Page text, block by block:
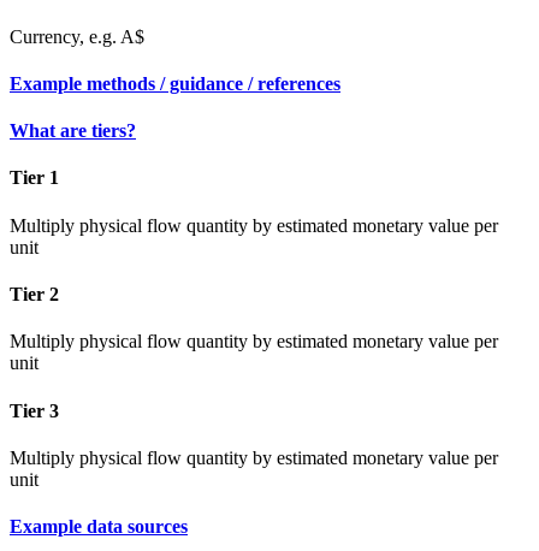
Currency, e.g. A$
Example methods / guidance / references
What are tiers?
Tier 1
Multiply physical flow quantity by estimated monetary value per
unit
Tier 2
Multiply physical flow quantity by estimated monetary value per
unit
Tier 3
Multiply physical flow quantity by estimated monetary value per
unit
Example data sources